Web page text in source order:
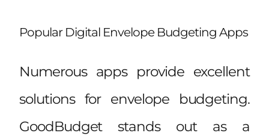
Popular Digital Envelope Budgeting Apps
Numerous apps provide excellent
solutions for envelope budgeting.
GoodBudget stands out as a